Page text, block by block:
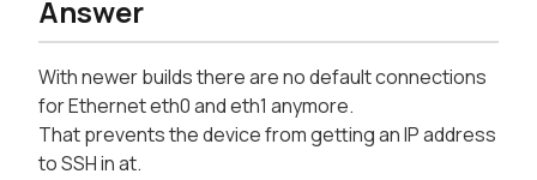
Answer
With newer builds there are no default connections
for Ethernet eth0 and eth1 anymore.
That prevents the device from getting an IP address
to SSH in at.